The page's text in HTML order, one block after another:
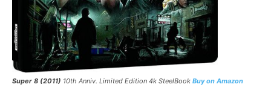
Super 8 (2011) 10th Anniv. Limited Edition 4k SteelBook Buy on Amazon